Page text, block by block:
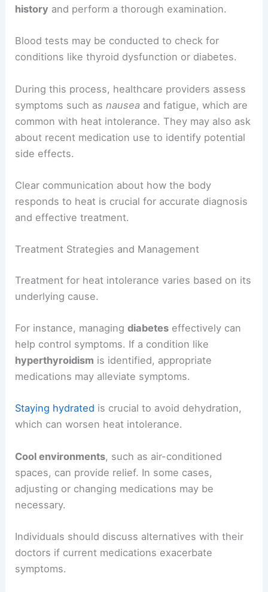
history and perform a thorough examination.
Blood tests may be conducted to check for
conditions like thyroid dysfunction or diabetes.
During this process, healthcare providers assess
symptoms such asnausea and fatigue, which are
common with heat intolerance. They may also ask
about recent medication use to identify potential
side effects.
Clear communication about how the body
responds to heat is crucial for accurate diagnosis
and effective treatment.
Treatment Strategies and Management
Treatment for heat intolerance varies based on its
underlying cause.
For instance, managingdiabetes effectively can
help control symptoms. If a condition like
hyperthyroidism is identified, appropriate
medications may alleviate symptoms.
Staying hydrated is crucial to avoid dehydration,
which can worsen heat intolerance.
Cool environments, such as air-conditioned
spaces, can provide relief. In some cases,
adjusting or changing medications may be
necessary.
Individuals should discuss alternatives with their
doctors if current medications exacerbate
symptoms.